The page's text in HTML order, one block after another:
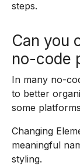
steps.
Can you
no-code
In many no-
to better
some
Changing
meaningful
styling.